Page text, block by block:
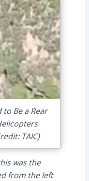
to Be a Rear
TAIC)
was the
from the left